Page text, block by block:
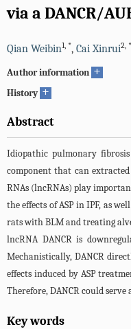
via a DANCR/
Qian Weibin1, *, Cai Xinrui2, *
Author information +
History +
Abstract
Idiopathic pulmonary
component that can
RNAs (lncRNAs) play
the effects of ASP in IPF, as
rats with BLM and treating
lncRNA DANCR is
Mechanistically, DANCR
effects induced by ASP
Therefore, DANCR could
Key words